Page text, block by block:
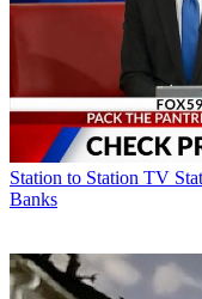
Station to Station TV
Banks